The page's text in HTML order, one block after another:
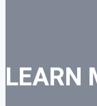
LEARN